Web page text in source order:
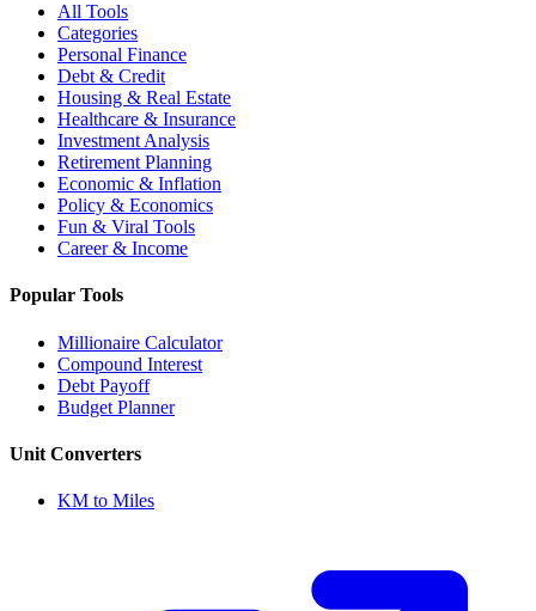
All Tools
Categories
Personal Finance
Debt & Credit
Housing & Real Estate
Healthcare & Insurance
Investment Analysis
Retirement Planning
Economic & Inflation
Policy & Economics
Fun & Viral Tools
Career & Income
Popular Tools
Millionaire Calculator
Compound Interest
Debt Payoff
Budget Planner
Unit Converters
KM to Miles